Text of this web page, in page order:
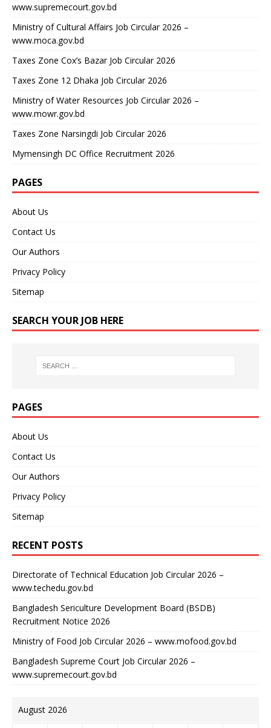
www.supremecourt.gov.bd
Ministry of Cultural Affairs Job Circular 2026 –
www.moca.gov.bd
Taxes Zone Cox’s Bazar Job Circular 2026
Taxes Zone 12 Dhaka Job Circular 2026
Ministry of Water Resources Job Circular 2026 –
www.mowr.gov.bd
Taxes Zone Narsingdi Job Circular 2026
Mymensingh DC Office Recruitment 2026
PAGES
About Us
Contact Us
Our Authors
Privacy Policy
Sitemap
SEARCH YOUR JOB HERE
PAGES
About Us
Contact Us
Our Authors
Privacy Policy
Sitemap
RECENT POSTS
Directorate of Technical Education Job Circular 2026 –
www.techedu.gov.bd
Bangladesh Sericulture Development Board (BSDB)
Recruitment Notice 2026
Ministry of Food Job Circular 2026 – www.mofood.gov.bd
Bangladesh Supreme Court Job Circular 2026 –
www.supremecourt.gov.bd
August 2026